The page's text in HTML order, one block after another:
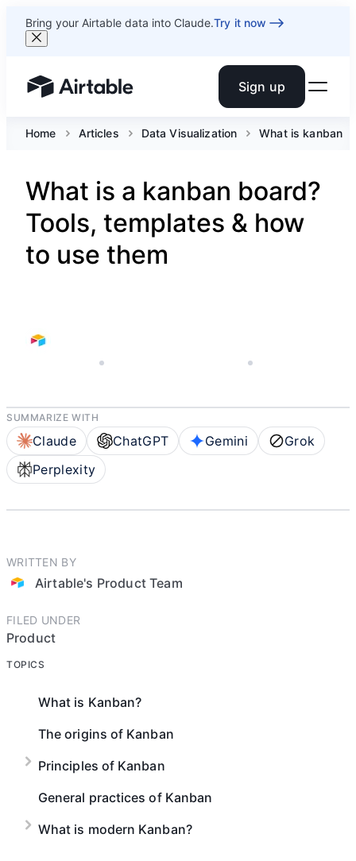
Bring your Airtable data into Claude.Try it now
Airtable home or view your bases Sign up
Home Articles Data Visualization What is kanban
What is a kanban board?
Tools, templates & how
to use them
AIRTABLE'S PRODUCT TEAM 4 MIN READ
SUMMARIZE WITH
Claude ChatGPT Gemini
Grok
Perplexity
WRITTEN BY
Airtable's Product Team
FILED UNDER
Product
TOPICS
What is Kanban?
The origins of Kanban
Principles of Kanban
General practices of Kanban
What is modern Kanban?